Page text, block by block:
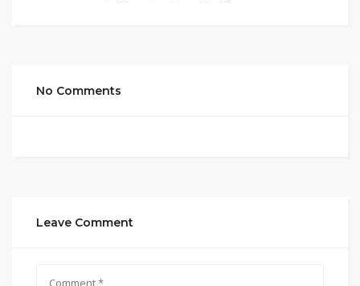
No Comments
Leave Comment